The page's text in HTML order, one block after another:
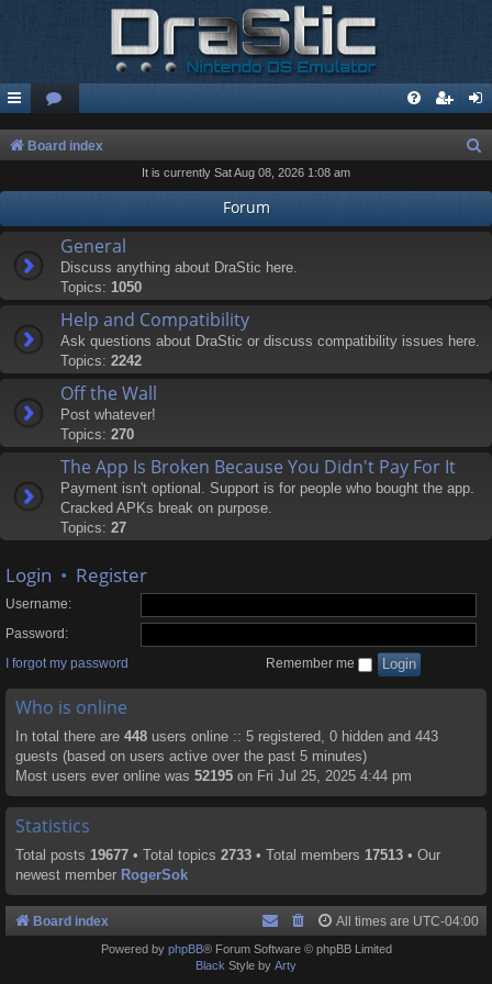
Board index
r
It is currently Sat Aug 08, 2026 1:08 am
Forum
General
Discuss anything about DraStic here.
Topics: 1050
Help and Compatibility
Ask questions about DraStic or discuss compatibility issues here.
Topics: 2242
Off the Wall
Post whatever!
Topics: 270
The App Is Broken Because You Didn't Pay For It
Payment isn't optional. Support is for people who bought the app.
Cracked APKs break on purpose.
Topics: 27
Login • Register
Username:
Password:
I forgot my password
Remember me
Who is online
In total there are 448 users online :: 5 registered, 0 hidden and 443
guests (based on users active over the past 5 minutes)
Most users ever online was 52195 on Fri Jul 25, 2025 4:44 pm
Statistics
Total posts 19677 • Total topics 2733 • Total members 17513 • Our
newest member RogerSok
Board index All times are UTC-04:00
Powered by phpBB® Forum Software © phpBB Limited
Black Style by Arty